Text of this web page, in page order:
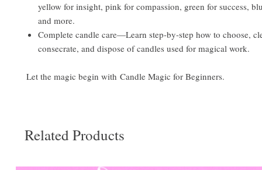
yellow for insight, pink for compassion, green for success,
and more.
Complete candle care—Learn step-by-step how to choose,
consecrate, and dispose of candles used for magical work.
Let the magic begin with Candle Magic for Beginners.
Related Products